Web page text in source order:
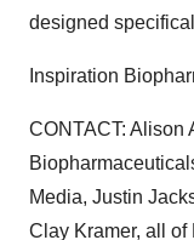
designed
Inspiration
CONTACT: Alison
Media, Justin
Clay Kramer, all